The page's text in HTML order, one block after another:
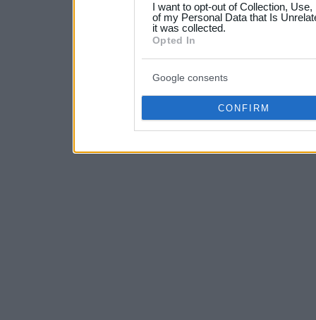
your data for below
consent section.
I want to opt-out of Collection,
of my Personal Data that Is
it was collected.
Opted In
Google consents
CONFIRM